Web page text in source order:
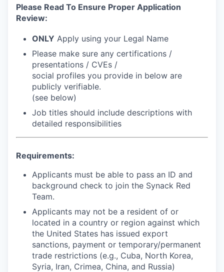
Please Read To Ensure Proper Application
Review:
ONLY Apply using your Legal Name
Please make sure any certifications /
presentations / CVEs /
social profiles you provide in below are
publicly verifiable.
(see below)
Job titles should include descriptions with
detailed responsibilities
Requirements:
Applicants must be able to pass an ID and
background check to join the Synack Red
Team.
Applicants may not be a resident of or
located in a country or region against which
the United States has issued export
sanctions, payment or temporary/permanent
trade restrictions (e.g., Cuba, North Korea,
Syria, Iran, Crimea, China, and Russia)